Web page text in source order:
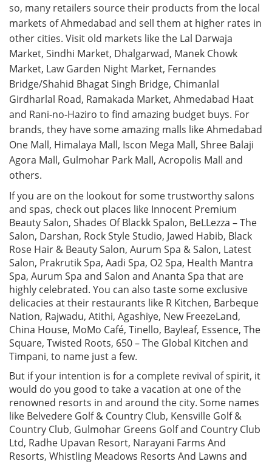
so, many retailers source their products from the local
markets of Ahmedabad and sell them at higher rates in
other cities. Visit old markets like the Lal Darwaja
Market, Sindhi Market, Dhalgarwad, Manek Chowk
Market, Law Garden Night Market, Fernandes
Bridge/Shahid Bhagat Singh Bridge, Chimanlal
Girdharlal Road, Ramakada Market, Ahmedabad Haat
and Rani-no-Haziro to find amazing budget buys. For
brands, they have some amazing malls like Ahmedabad
One Mall, Himalaya Mall, Iscon Mega Mall, Shree Balaji
Agora Mall, Gulmohar Park Mall, Acropolis Mall and
others.
If you are on the lookout for some trustworthy salons
and spas, check out places like Innocent Premium
Beauty Salon, Shades Of Blackk Spalon, BeLLezza – The
Salon, Darshan, Rock Style Studio, Jawed Habib, Black
Rose Hair & Beauty Salon, Aurum Spa & Salon, Latest
Salon, Prakrutik Spa, Aadi Spa, O2 Spa, Health Mantra
Spa, Aurum Spa and Salon and Ananta Spa that are
highly celebrated. You can also taste some exclusive
delicacies at their restaurants like R Kitchen, Barbeque
Nation, Rajwadu, Atithi, Agashiye, New FreezeLand,
China House, MoMo Café, Tinello, Bayleaf, Essence, The
Square, Twisted Roots, 650 – The Global Kitchen and
Timpani, to name just a few.
But if your intention is for a complete revival of spirit, it
would do you good to take a vacation at one of the
renowned resorts in and around the city. Some names
like Belvedere Golf & Country Club, Kensville Golf &
Country Club, Gulmohar Greens Golf and Country Club
Ltd, Radhe Upavan Resort, Narayani Farms And
Resorts, Whistling Meadows Resorts And Lawns and